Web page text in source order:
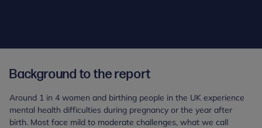
Background to the report
Around 1 in 4 women and birthing people in the UK experience
mental health difficulties during pregnancy or the year after
birth. Most face mild to moderate challenges, what we call